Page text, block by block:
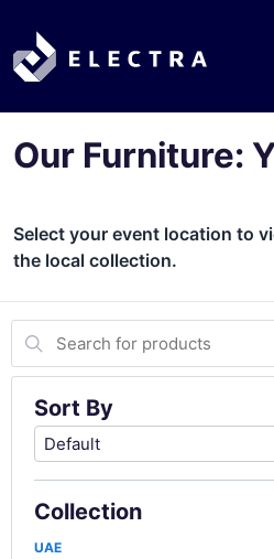
Our Furniture:
Select your event location to
the local collection.
Sort By
Collection
UAE